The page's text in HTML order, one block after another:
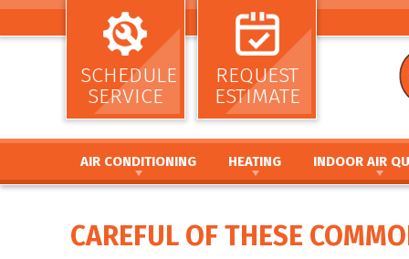
SCHEDULE
SERVICE
REQUEST
ESTIMATE
AIR CONDITIONING
AIR CONDITIONING INSTALLATION AND
AIR CONDITIONING REPAIR AND MAINTENANCE
HEATING
HEATING INSTALLATION AND
FURNACE INSTALLATION AND
INDOOR AIR
AIR CLEANERS
UV GERMICIDAL
CAREFUL OF THESE